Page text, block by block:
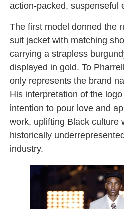
action-packed, suspenseful
The first model donned the
suit jacket with matching
carrying a strapless
displayed in gold. To
only represents the brand
His interpretation of the
intention to pour love and
work, uplifting Black culture
historically
industry.